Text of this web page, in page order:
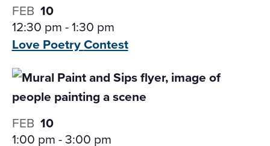
FEB 10
12:30 pm -1:30 pm
Love PoetryContest
FEB 10
1:00 pm -3:00 pm